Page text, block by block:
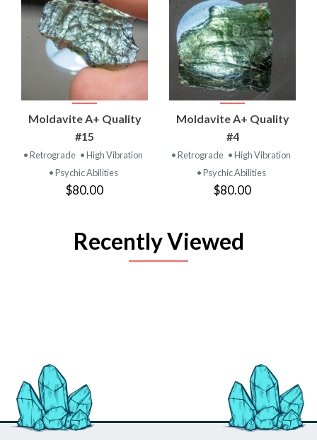
Moldavite A+ Quality
#15
• Retrograde • High Vibration
• Psychic Abilities
$80.00
Moldavite A+ Quality
#4
• Retrograde • High Vibration
• Psychic Abilities
$80.00
Recently Viewed